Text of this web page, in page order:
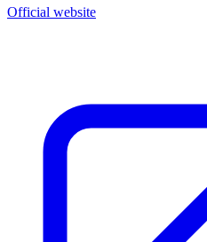
Official website